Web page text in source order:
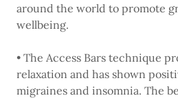
around the world to promote
wellbeing.
• The Access Bars technique
relaxation and has shown
migraines and insomnia. The